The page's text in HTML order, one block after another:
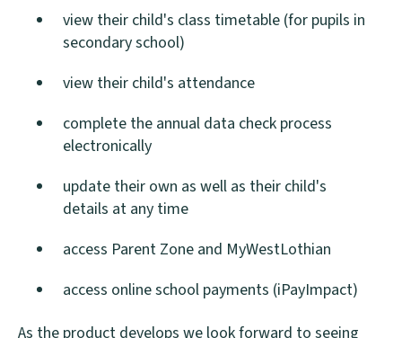
view their child's class timetable (for pupils in
secondary school)
view their child's attendance
complete the annual data check process
electronically
update their own as well as their child's
details at any time
access Parent Zone and MyWestLothian
access online school payments (iPayImpact)
As the product develops we look forward to seeing